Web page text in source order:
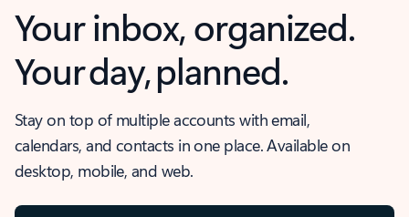
Your inbox, organized.
Your day, planned.
Stay on top of multiple accounts with email,
calendars, and contacts in one place. Available on
desktop, mobile, and web.